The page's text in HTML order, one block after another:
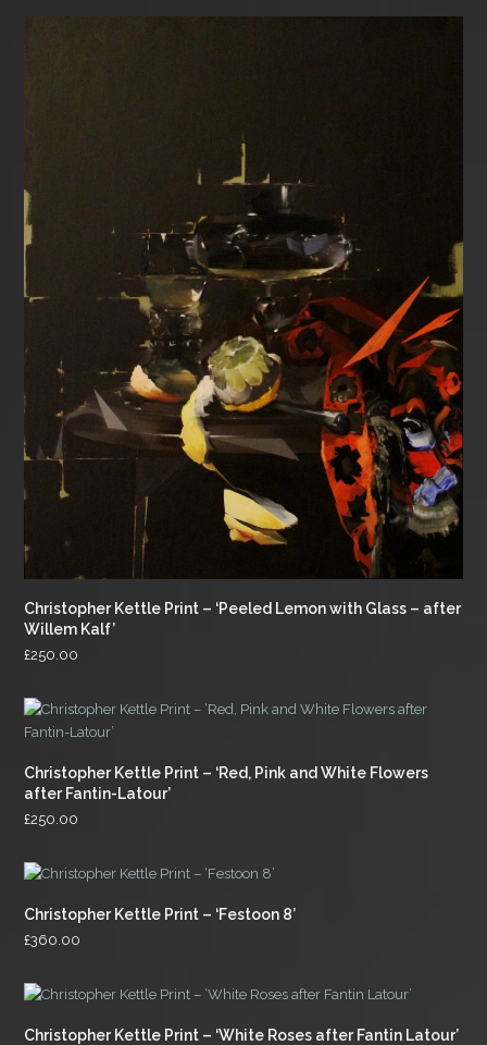
Christopher Kettle Print – ‘Peeled Lemon with Glass – after
Willem Kalf’
£250.00
Christopher Kettle Print – ‘Red, Pink and White Flowers
after Fantin-Latour’
£250.00
Christopher Kettle Print – ‘Festoon 8’
£360.00
Christopher Kettle Print – ‘White Roses after Fantin Latour’